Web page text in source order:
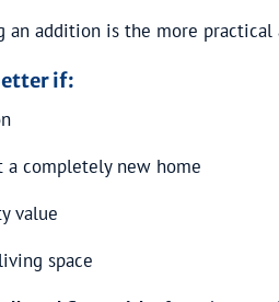
an addition is the more
if:
a completely new home
value
space